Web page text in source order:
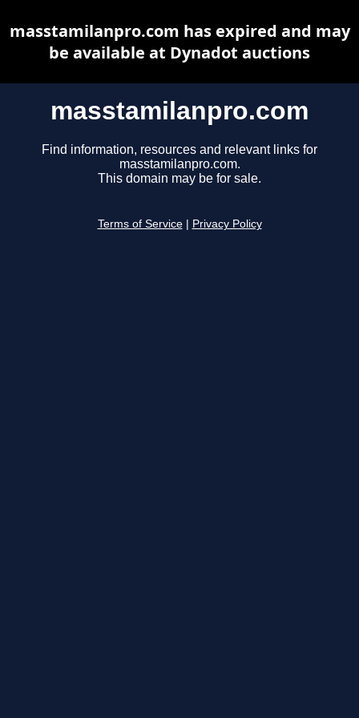
masstamilanpro.com
Find information, resources and relevant links for
masstamilanpro.com.
This domain may be for sale.
Terms of Service Privacy Policy
masstamilanpro.com has expired and may
be available at Dynadot auctions